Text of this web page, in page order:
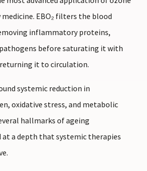
EBO₂ filters the blood
inflammatory proteins,
before saturating it with
it to circulation.
systemic reduction in
oxidative stress, and metabolic
hallmarks of ageing
at a depth that systemic therapies